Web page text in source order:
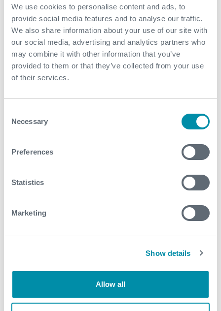
We use cookies to personalise content and ads, to
provide social media features and to analyse our traffic.
We also share information about your use of our site with
our social media, advertising and analytics partners who
may combine it with other information that you’ve
provided to them or that they’ve collected from your use
of their services.
Selection
Necessary
Preferences
Statistics
Marketing
Show details
Allow all
the symbol "FI." Additional information is available on
the Company's website, www.franksinternational.com.
View original content to download
multimedia
SOURCE Frank's International N.V.
Find detailed information about our products and
Explore more news
See all